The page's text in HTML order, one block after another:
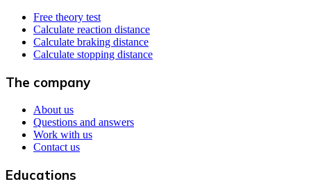
Free theory test
Calculate reaction distance
Calculate braking distance
Calculate stopping distance
The company
About us
Questions and answers
Work with us
Contact us
Educations